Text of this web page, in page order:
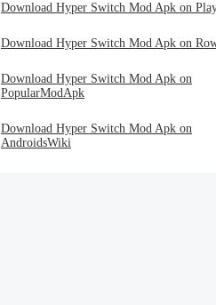
Download Hyper Switch Mod Apk on
Download Hyper Switch Mod Apk on
Download Hyper Switch Mod Apk on
PopularModApk
Download Hyper Switch Mod Apk on
AndroidsWiki